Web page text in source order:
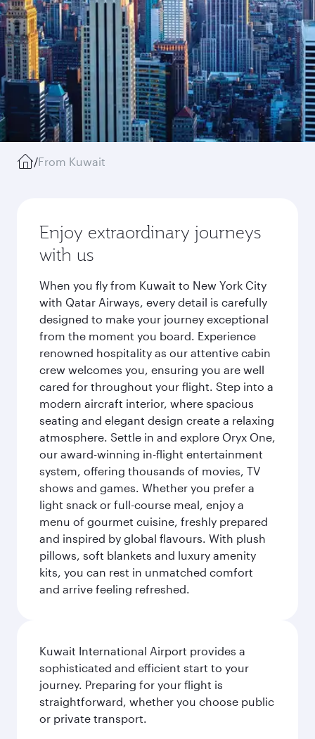
/From Kuwait
Enjoy extraordinary journeys
with us
When you fly from Kuwait to New York City
with Qatar Airways, every detail is carefully
designed to make your journey exceptional
from the moment you board. Experience
renowned hospitality as our attentive cabin
crew welcomes you, ensuring you are well
cared for throughout your flight. Step into a
modern aircraft interior, where spacious
seating and elegant design create a relaxing
atmosphere. Settle in and explore Oryx One,
our award-winning in-flight entertainment
system, offering thousands of movies, TV
shows and games. Whether you prefer a
light snack or full-course meal, enjoy a
menu of gourmet cuisine, freshly prepared
and inspired by global flavours. With plush
pillows, soft blankets and luxury amenity
kits, you can rest in unmatched comfort
and arrive feeling refreshed.
Kuwait International Airport provides a
sophisticated and efficient start to your
journey. Preparing for your flight is
straightforward, whether you choose public
or private transport.